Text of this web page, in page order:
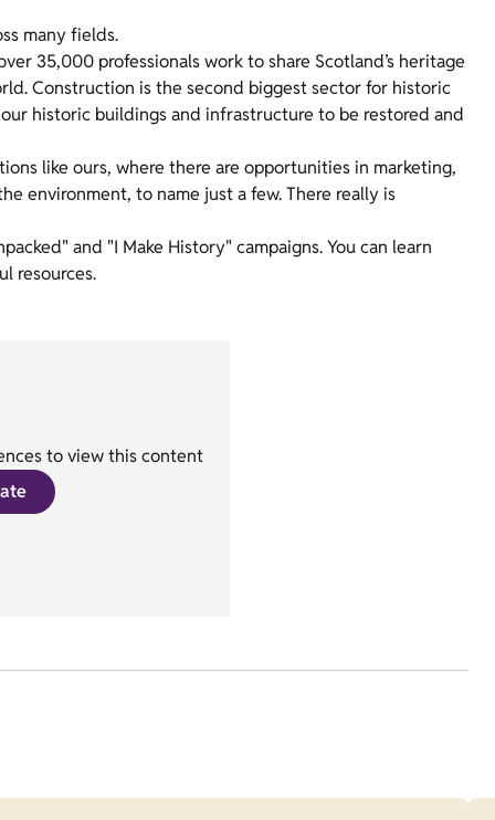
many fields.
35,000 professionals work to share Scotland’s heritage
Construction is the second biggest sector for historic
historic buildings and infrastructure to be restored and
like ours, where there are opportunities in marketing,
environment, to name just a few. There really is
and "I Make History" campaigns. You can learn
resources.
to view this content